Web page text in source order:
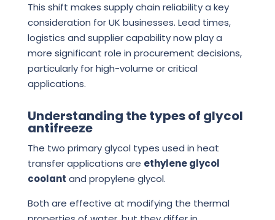
This shift makes supply chain reliability a key
consideration for UK businesses. Lead times,
logistics and supplier capability now play a
more significant role in procurement decisions,
particularly for high-volume or critical
applications.
Understanding the types of glycol
antifreeze
The two primary glycol types used in heat
transfer applications are ethylene glycol
coolant and propylene glycol.
Both are effective at modifying the thermal